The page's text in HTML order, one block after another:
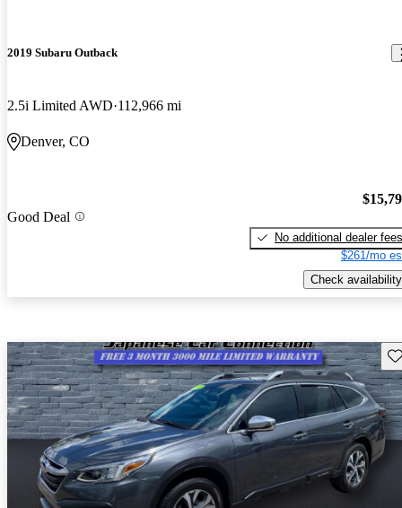
2019 Subaru Outback
2.5i Limited AWD 112,966 mi
Denver, CO
Good Deal
No additional dealer fees
$261/mo
Check availability